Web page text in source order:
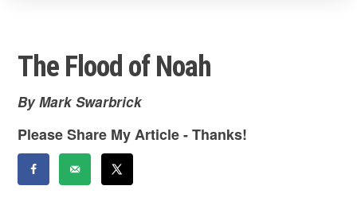
The Flood of Noah
By Mark Swarbrick
Please Share My Article - Thanks!